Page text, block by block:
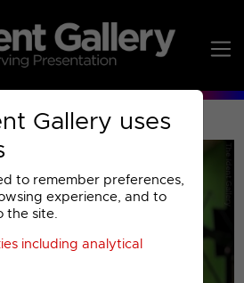
Gallery uses
to remember preferences,
experience, and to
the site.
including analytical